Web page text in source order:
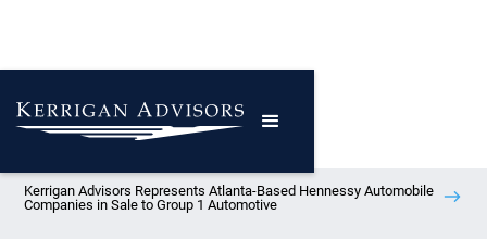
Kerrigan Advisors Represents Atlanta-Based Hennessy Automobile
Companies in Sale to Group 1 Automotive